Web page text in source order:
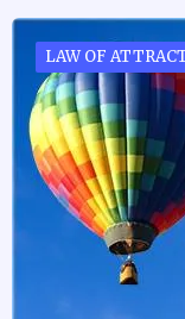
LAW OF